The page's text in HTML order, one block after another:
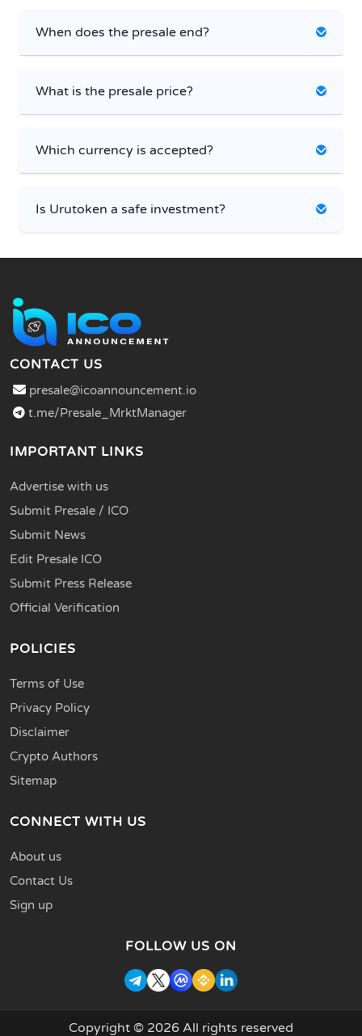
When does the presale end?
What is the presale price?
Which currency is accepted?
Is Urutoken a safe investment?
CONTACT US
presale@icoannouncement.io
t.me/Presale_MrktManager
IMPORTANT LINKS
Advertise with us
Submit Presale / ICO
Submit News
Edit Presale ICO
Submit Press Release
Official Verification
POLICIES
Terms of Use
Privacy Policy
Disclaimer
Crypto Authors
Sitemap
CONNECT WITH US
About us
Contact Us
Sign up
FOLLOW US ON
Copyright © 2026 All rights reserved